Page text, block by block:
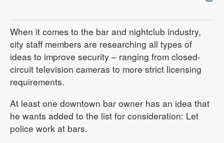
When it comes to the bar and nightclub industry,
city staff members are researching all types of
ideas to improve security – ranging from closed-
circuit television cameras to more strict licensing
requirements.
At least one downtown bar owner has an idea that
he wants added to the list for consideration: Let
police work at bars.